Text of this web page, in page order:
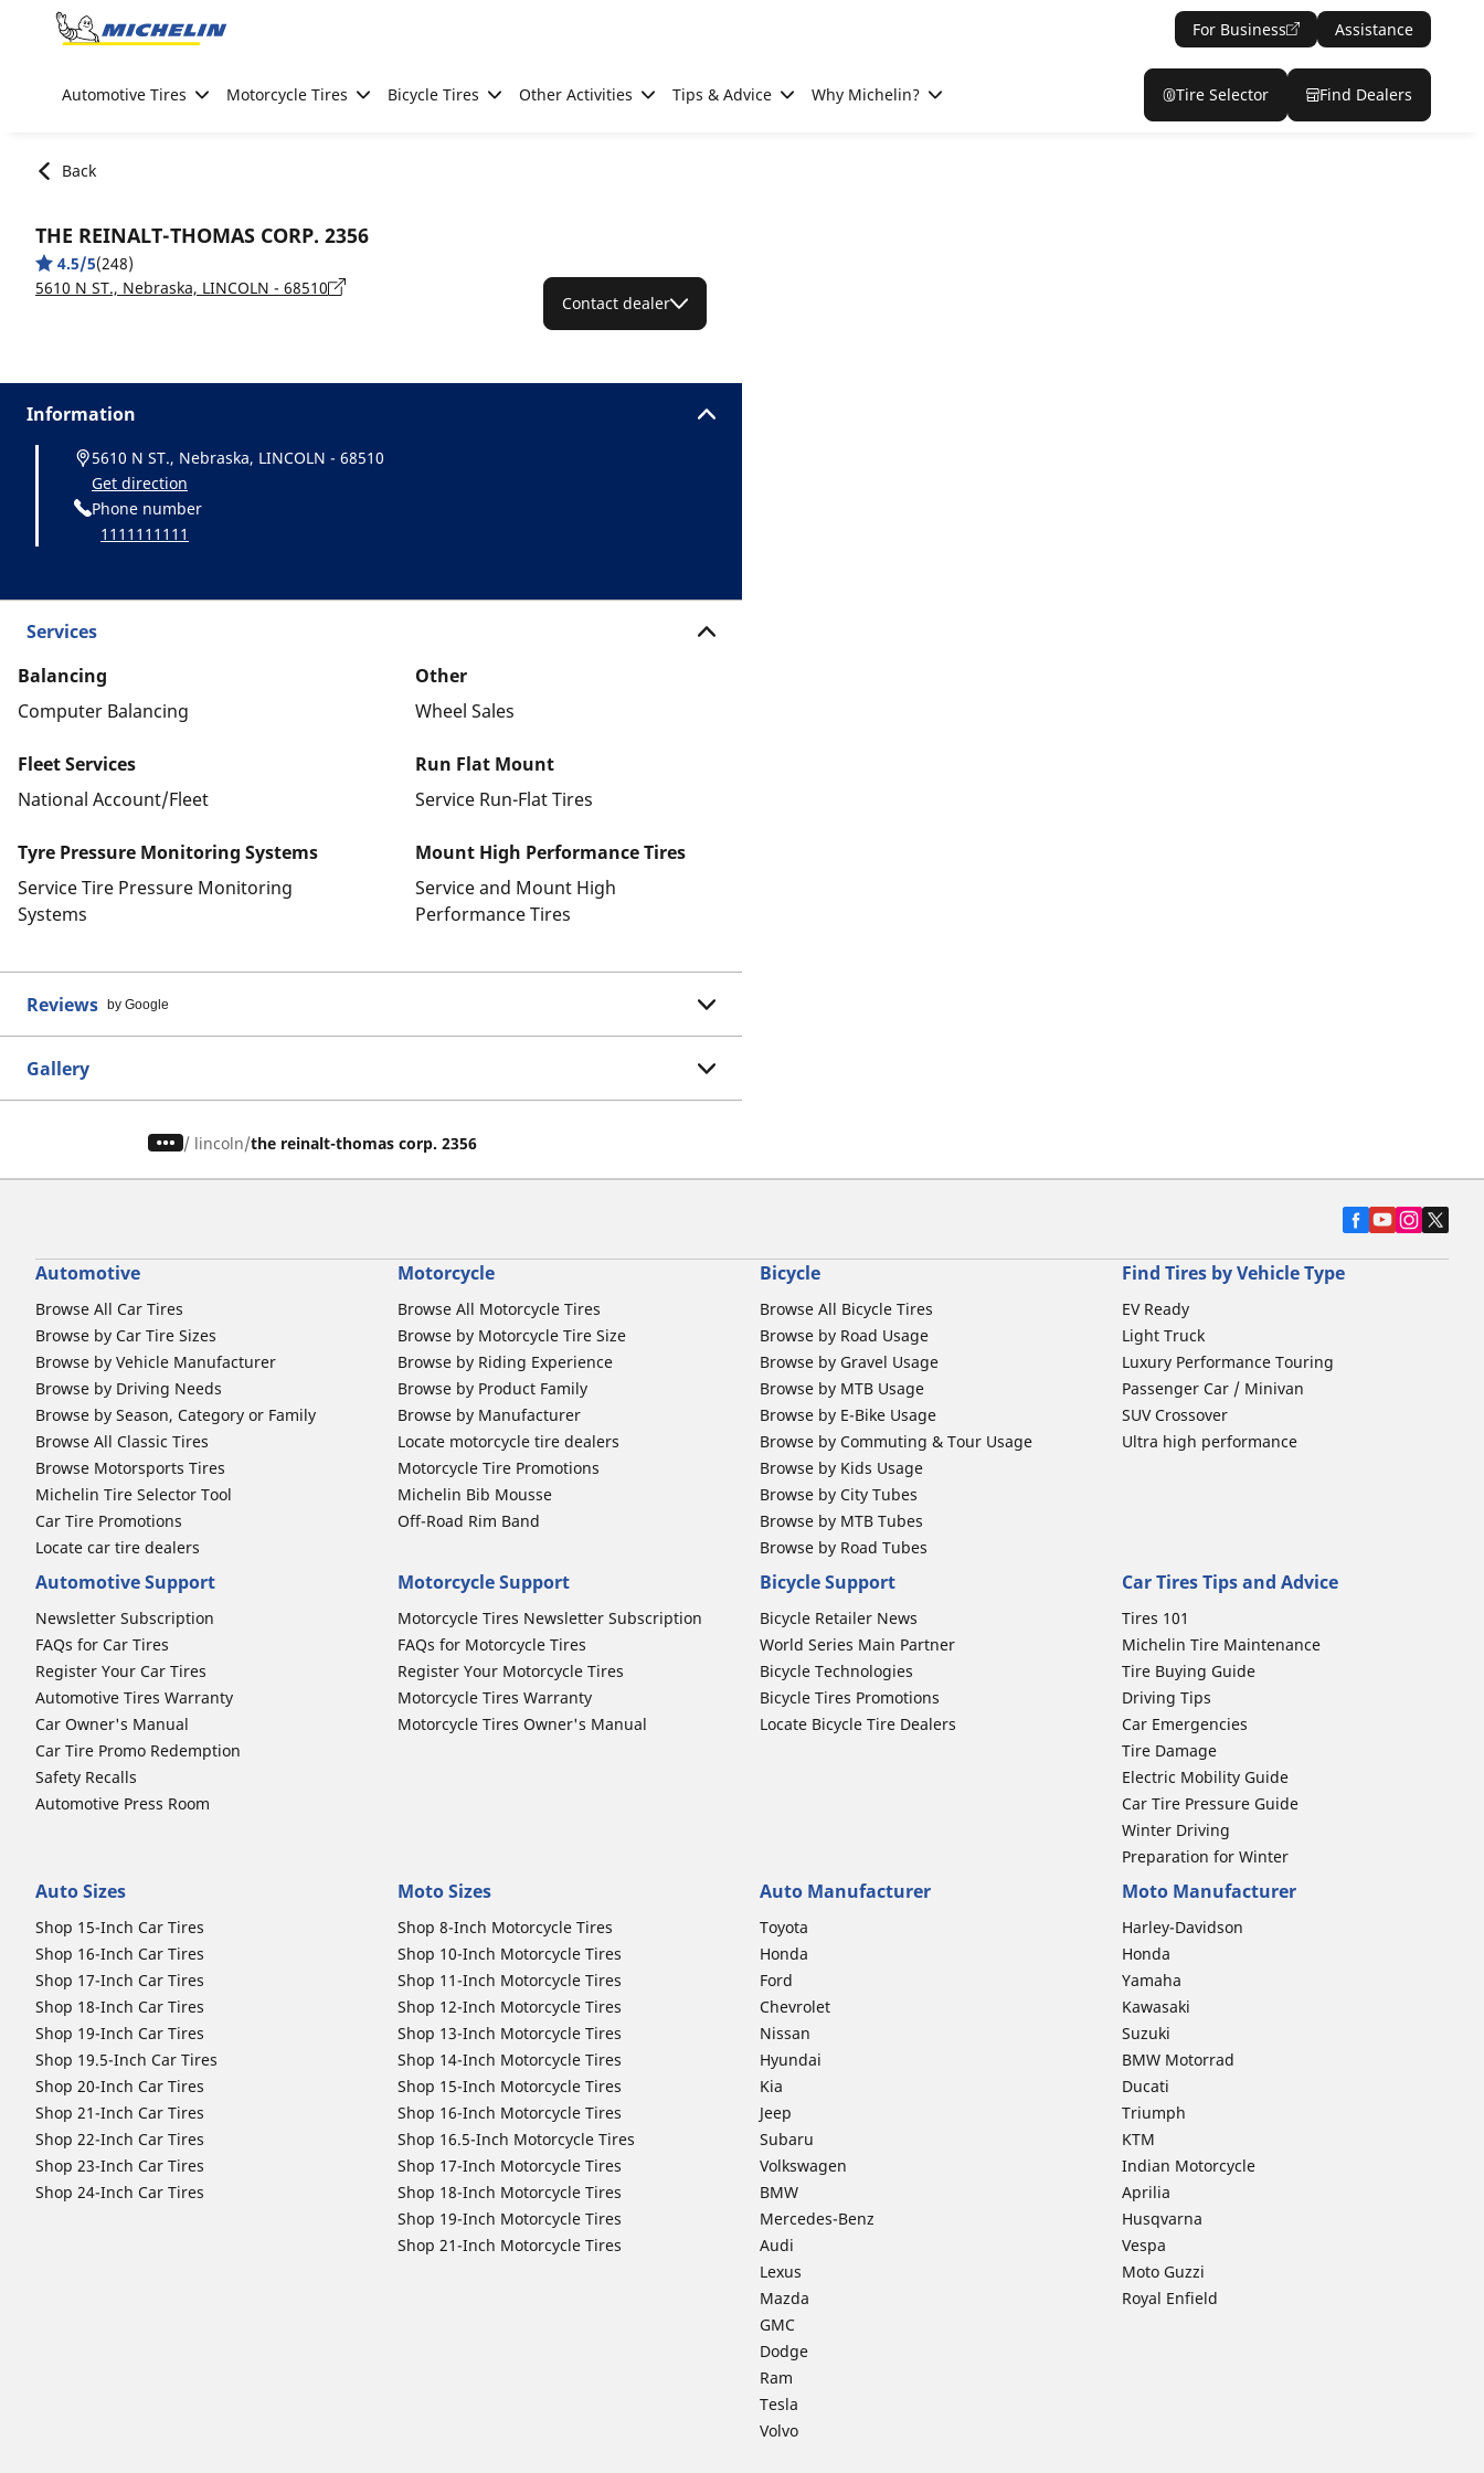
Go to page content
For Business Assistance
Automotive Tires Motorcycle Tires Bicycle Tires Other Activities Tips & Advice Why Michelin? Tire Selector Find Dealers
Back
THE REINALT-THOMAS CORP. 2356
4.5/5(248)
5610 N ST., Nebraska, LINCOLN - 68510
Contact dealer
Information
5610 N ST., Nebraska, LINCOLN - 68510
Get direction
Phone number
1111111111
Services
Balancing
Computer Balancing
Other
Wheel Sales
Fleet Services
National Account/Fleet
Run Flat Mount
Service Run-Flat Tires
Tyre Pressure Monitoring Systems
Service Tire Pressure Monitoring
Systems
Mount High Performance Tires
Service and Mount High
Performance Tires
Reviews by Google
Gallery
/ lincoln the reinalt-thomas corp. 2356
Automotive
Browse All Car Tires
Browse by Car Tire Sizes
Browse by Vehicle Manufacturer
Browse by Driving Needs
Browse by Season, Category or Family
Browse All Classic Tires
Browse Motorsports Tires
Michelin Tire Selector Tool
Car Tire Promotions
Locate car tire dealers
Motorcycle
Browse All Motorcycle Tires
Browse by Motorcycle Tire Size
Browse by Riding Experience
Browse by Product Family
Browse by Manufacturer
Locate motorcycle tire dealers
Motorcycle Tire Promotions
Michelin Bib Mousse
Off-Road Rim Band
Bicycle
Browse All Bicycle Tires
Browse by Road Usage
Browse by Gravel Usage
Browse by MTB Usage
Browse by E-Bike Usage
Browse by Commuting & Tour Usage
Browse by Kids Usage
Browse by City Tubes
Browse by MTB Tubes
Browse by Road Tubes
Find Tires by Vehicle Type
EV Ready
Light Truck
Luxury Performance Touring
Passenger Car / Minivan
SUV Crossover
Ultra high performance
Automotive Support
Newsletter Subscription
FAQs for Car Tires
Register Your Car Tires
Automotive Tires Warranty
Car Owner's Manual
Car Tire Promo Redemption
Safety Recalls
Automotive Press Room
Motorcycle Support
Motorcycle Tires Newsletter Subscription
FAQs for Motorcycle Tires
Register Your Motorcycle Tires
Motorcycle Tires Warranty
Motorcycle Tires Owner's Manual
Bicycle Support
Bicycle Retailer News
World Series Main Partner
Bicycle Technologies
Bicycle Tires Promotions
Locate Bicycle Tire Dealers
Car Tires Tips and Advice
Tires 101
Michelin Tire Maintenance
Tire Buying Guide
Driving Tips
Car Emergencies
Tire Damage
Electric Mobility Guide
Car Tire Pressure Guide
Winter Driving
Preparation for Winter
Auto Sizes
Shop 15-Inch Car Tires
Shop 16-Inch Car Tires
Shop 17-Inch Car Tires
Shop 18-Inch Car Tires
Shop 19-Inch Car Tires
Shop 19.5-Inch Car Tires
Shop 20-Inch Car Tires
Shop 21-Inch Car Tires
Shop 22-Inch Car Tires
Shop 23-Inch Car Tires
Shop 24-Inch Car Tires
Moto Sizes
Shop 8-Inch Motorcycle Tires
Shop 10-Inch Motorcycle Tires
Shop 11-Inch Motorcycle Tires
Shop 12-Inch Motorcycle Tires
Shop 13-Inch Motorcycle Tires
Shop 14-Inch Motorcycle Tires
Shop 15-Inch Motorcycle Tires
Shop 16-Inch Motorcycle Tires
Shop 16.5-Inch Motorcycle Tires
Shop 17-Inch Motorcycle Tires
Shop 18-Inch Motorcycle Tires
Shop 19-Inch Motorcycle Tires
Shop 21-Inch Motorcycle Tires
Auto Manufacturer
Toyota
Honda
Ford
Chevrolet
Nissan
Hyundai
Kia
Jeep
Subaru
Volkswagen
BMW
Mercedes-Benz
Audi
Lexus
Mazda
GMC
Dodge
Ram
Tesla
Volvo
Moto Manufacturer
Harley-Davidson
Honda
Yamaha
Kawasaki
Suzuki
BMW Motorrad
Ducati
Triumph
KTM
Indian Motorcycle
Aprilia
Husqvarna
Vespa
Moto Guzzi
Royal Enfield